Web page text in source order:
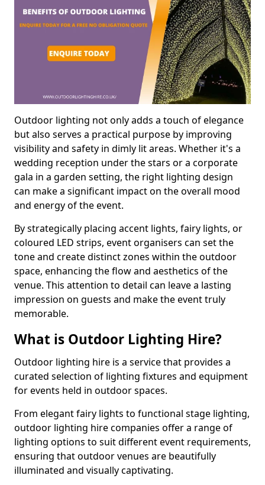
Outdoor lighting not only adds a touch of elegance
but also serves a practical purpose by improving
visibility and safety in dimly lit areas. Whether it's a
wedding reception under the stars or a corporate
gala in a garden setting, the right lighting design
can make a significant impact on the overall mood
and energy of the event.
By strategically placing accent lights, fairy lights, or
coloured LED strips, event organisers can set the
tone and create distinct zones within the outdoor
space, enhancing the flow and aesthetics of the
venue. This attention to detail can leave a lasting
impression on guests and make the event truly
memorable.
What is Outdoor Lighting Hire?
Outdoor lighting hire is a service that provides a
curated selection of lighting fixtures and equipment
for events held in outdoor spaces.
From elegant fairy lights to functional stage lighting,
outdoor lighting hire companies offer a range of
lighting options to suit different event requirements,
ensuring that outdoor venues are beautifully
illuminated and visually captivating.